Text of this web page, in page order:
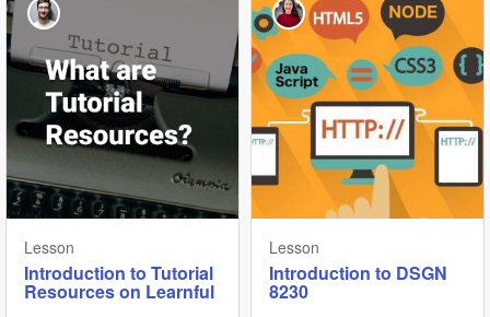
Lesson
Introduction to Tutorial
Resources on Learnful
Lesson
Introduction to DSGN
8230